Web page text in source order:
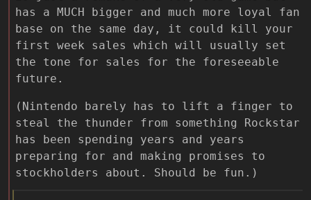
has a MUCH bigger and much more loyal fan
base on the same day, it could kill your
first week sales which will usually set
the tone for sales for the foreseeable
future.
(Nintendo barely has to lift a finger to
steal the thunder from something Rockstar
has been spending years and years
preparing for and making promises to
stockholders about. Should be fun.)